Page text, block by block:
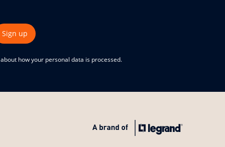
Sign up
how your personal data is processed.